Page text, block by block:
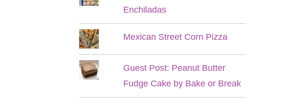
Enchiladas
Mexican Street Corn Pizza
Guest Post: Peanut Butter
Fudge Cake by Bake or Break